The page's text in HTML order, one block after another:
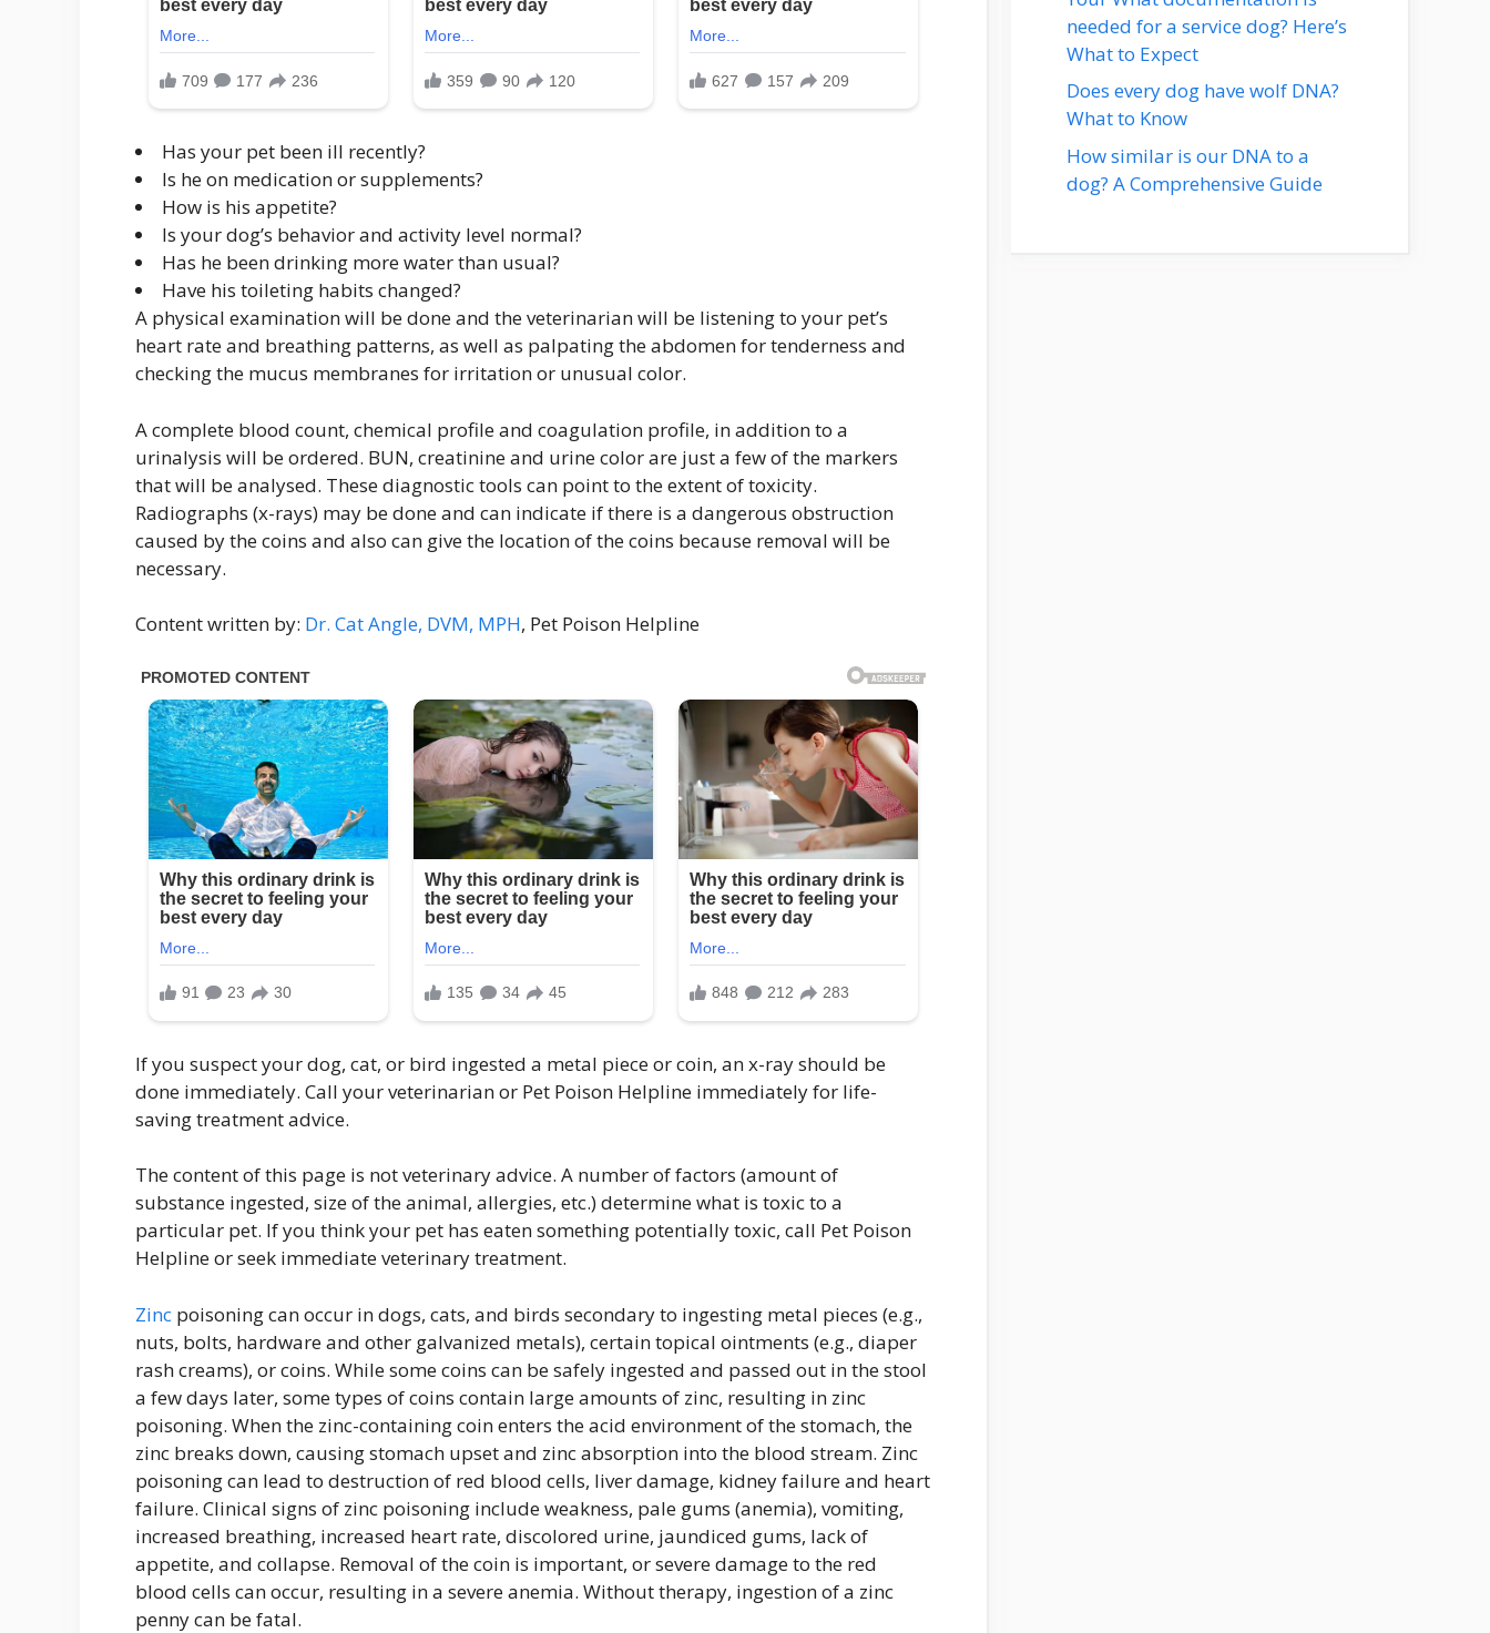
Has your pet been ill recently?
Is he on medication or supplements?
How is his appetite?
Is your dog’s behavior and activity level normal?
Has he been drinking more water than usual?
Have his toileting habits changed?
A physical examination will be done and the veterinarian will be listening to your pet’s
heart rate and breathing patterns, as well as palpating the abdomen for tenderness and
checking the mucus membranes for irritation or unusual color.
A complete blood count, chemical profile and coagulation profile, in addition to a
urinalysis will be ordered. BUN, creatinine and urine color are just a few of the markers
that will be analysed. These diagnostic tools can point to the extent of toxicity.
Radiographs (x-rays) may be done and can indicate if there is a dangerous obstruction
caused by the coins and also can give the location of the coins because removal will be
necessary.
Content written by: Dr. Cat Angle, DVM, MPH, Pet Poison Helpline
If you suspect your dog, cat, or bird ingested a metal piece or coin, an x-ray should be
done immediately. Call your veterinarian or Pet Poison Helpline immediately for life-
saving treatment advice.
The content of this page is not veterinary advice. A number of factors (amount of
substance ingested, size of the animal, allergies, etc.) determine what is toxic to a
particular pet. If you think your pet has eaten something potentially toxic, call Pet Poison
Helpline or seek immediate veterinary treatment.
Zinc poisoning can occur in dogs, cats, and birds secondary to ingesting metal pieces (e.g.,
nuts, bolts, hardware and other galvanized metals), certain topical ointments (e.g., diaper
rash creams), or coins. While some coins can be safely ingested and passed out in the stool
a few days later, some types of coins contain large amounts of zinc, resulting in zinc
poisoning. When the zinc-containing coin enters the acid environment of the stomach, the
zinc breaks down, causing stomach upset and zinc absorption into the blood stream. Zinc
poisoning can lead to destruction of red blood cells, liver damage, kidney failure and heart
failure. Clinical signs of zinc poisoning include weakness, pale gums (anemia), vomiting,
increased breathing, increased heart rate, discolored urine, jaundiced gums, lack of
appetite, and collapse. Removal of the coin is important, or severe damage to the red
blood cells can occur, resulting in a severe anemia. Without therapy, ingestion of a zinc
penny can be fatal.
needed for a service dog? Here’s
What to Expect
Does every dog have wolf DNA?
What to Know
How similar is our DNA to a
dog? A Comprehensive Guide